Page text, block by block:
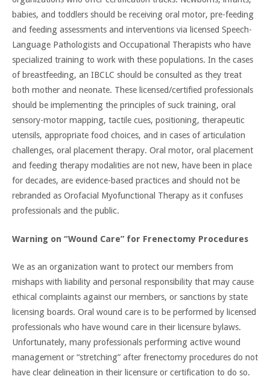
babies, and toddlers should be receiving oral motor, pre-feeding
and feeding assessments and interventions via licensed Speech-
Language Pathologists and Occupational Therapists who have
specialized training to work with these populations. In the cases
of breastfeeding, an IBCLC should be consulted as they treat
both mother and neonate. These licensed/certified professionals
should be implementing the principles of suck training, oral
sensory-motor mapping, tactile cues, positioning, therapeutic
utensils, appropriate food choices, and in cases of articulation
challenges, oral placement therapy. Oral motor, oral placement
and feeding therapy modalities are not new, have been in place
for decades, are evidence-based practices and should not be
rebranded as Orofacial Myofunctional Therapy as it confuses
professionals and the public.
Warning on “Wound Care” for Frenectomy Procedures
We as an organization want to protect our members from
mishaps with liability and personal responsibility that may cause
ethical complaints against our members, or sanctions by state
licensing boards. Oral wound care is to be performed by licensed
professionals who have wound care in their licensure bylaws.
Unfortunately, many professionals performing active wound
management or “stretching” after frenectomy procedures do not
have clear delineation in their licensure or certification to do so.